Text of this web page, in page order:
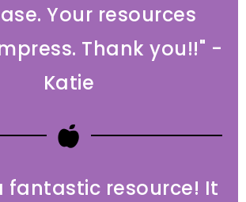
Your resources
Thank you!!" -
Katie
fantastic resource! It